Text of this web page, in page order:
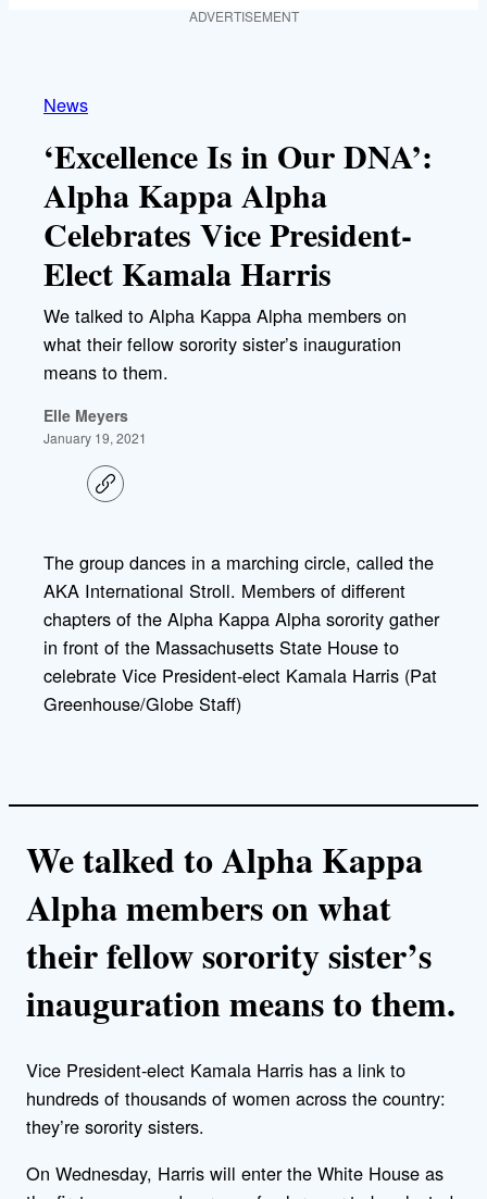
ADVERTISEMENT
News
‘Excellence Is in Our DNA’:
Alpha Kappa Alpha
Celebrates Vice President-
Elect Kamala Harris
We talked to Alpha Kappa Alpha members on
what their fellow sorority sister’s inauguration
means to them.
Elle Meyers
January 19, 2021
C
o
i
n
The group dances in a marching circle, called the
AKA International Stroll. Members of different
chapters of the Alpha Kappa Alpha sorority gather
in front of the Massachusetts State House to
celebrate Vice President-elect Kamala Harris (Pat
Greenhouse/Globe Staff)
We talked to Alpha Kappa
Alpha members on what
their fellow sorority sister’s
inauguration means to them.
Vice President-elect Kamala Harris has a link to
hundreds of thousands of women across the country:
they’re sorority sisters.
On Wednesday, Harris will enter the White House as